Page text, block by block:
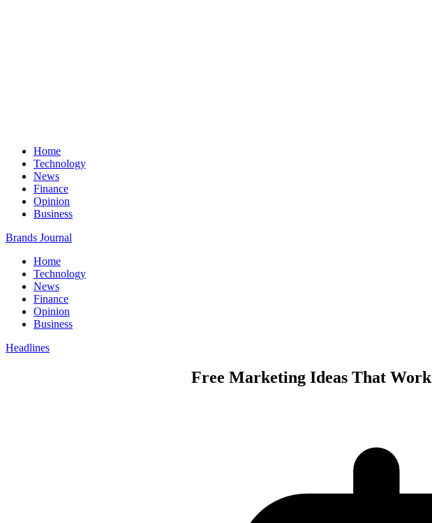
Home
Technology
News
Finance
Opinion
Business
Brands Journal
Home
Technology
News
Finance
Opinion
Business
Headlines
Free Marketing Ideas That Work